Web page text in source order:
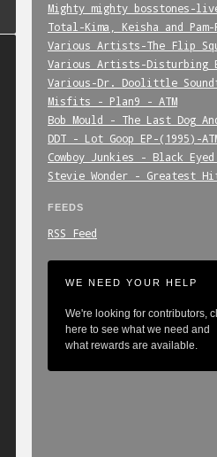
Mighty_mighty_bosstones-
Total-Kima,_Keisha_and_Pam-
Various_Artists-
Various_Artists-
Various-
Misfits_-_Plan9_-_ATM
Bob_Mould_-
DDT_-_Lot_Goop_EP-(1995)-
Cowboy_Junkies_-
Stevie_Wonder_-
FEEDS
RSS Feed
WE NEED YOUR HELP
We're looking for contributors,
here to see what we need and
what rewards are available.